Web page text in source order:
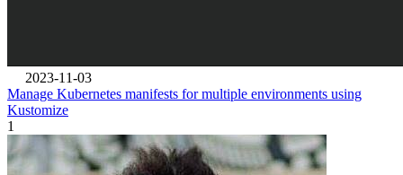
2023-11-03
Manage Kubernetes manifests for multiple environments using
Kustomize
1